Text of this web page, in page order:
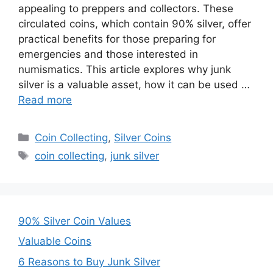
appealing to preppers and collectors. These
circulated coins, which contain 90% silver, offer
practical benefits for those preparing for
emergencies and those interested in
numismatics. This article explores why junk
silver is a valuable asset, how it can be used …
Read more
Categories
Coin Collecting, Silver Coins
Tags
coin collecting, junk silver
90% Silver Coin Values
Valuable Coins
6 Reasons to Buy Junk Silver